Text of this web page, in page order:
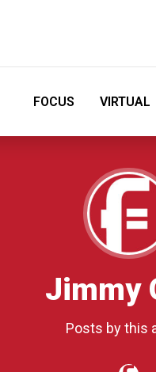
FOCUS VIRTUAL
Jimmy
Posts by this